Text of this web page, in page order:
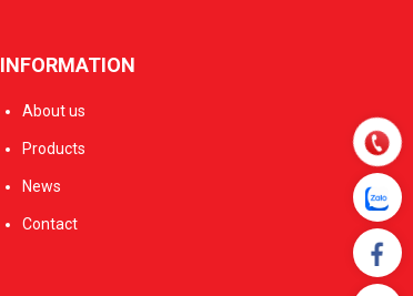
INFORMATION
About us
Products
News
Contact